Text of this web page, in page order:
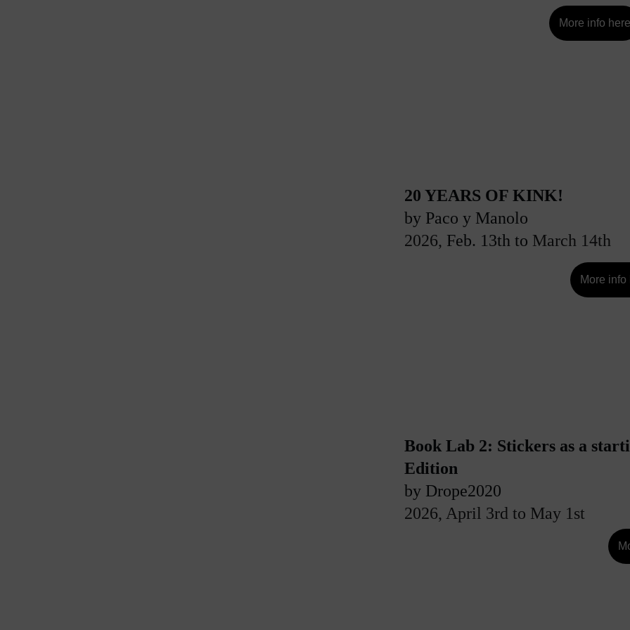
More info here
20 YEARS OF KINK!
by Paco y Manolo
2026, Feb. 13th to March 14th
More info
Book Lab 2: Stickers as a
Edition
by Drope2020
2026, April 3rd to May 1st